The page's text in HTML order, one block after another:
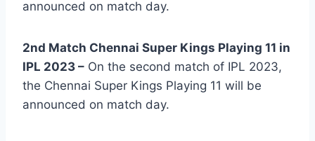
announced on match day.
2nd Match Chennai Super Kings Playing 11 in
IPL 2023 – On the second match of IPL 2023,
the Chennai Super Kings Playing 11 will be
announced on match day.